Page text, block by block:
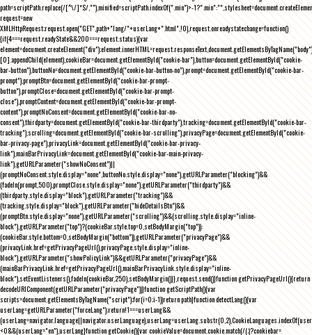
path=scriptPath.replace(/[^\/]*$/,""),minified=scriptPath.indexOf(".min")>-
request=new
XMLHttpRequest;request.open("GET",path+"lang/"+userLang+".html",!0),request.onreadystatechange=function()
{if(4===request.readyState&&200===request.status){var
element=document.createElement("div");element.innerHTML=request.responseText,document.getElementsByTagName("body")
[0].appendChild(element),cookieBar=document.getElementById("cookie-bar"),button=document.getElementById("cookie-
bar-button"),buttonNo=document.getElementById("cookie-bar-button-no"),prompt=document.getElementById("cookie-bar-
prompt"),promptBtn=document.getElementById("cookie-bar-prompt-
button"),promptClose=document.getElementById("cookie-bar-prompt-
close"),promptContent=document.getElementById("cookie-bar-prompt-
content"),promptNoConsent=document.getElementById("cookie-bar-no-
consent"),thirdparty=document.getElementById("cookie-bar-thirdparty"),tracking=document.getElementById("cookie-bar-
tracking"),scrolling=document.getElementById("cookie-bar-scrolling"),privacyPage=document.getElementById("cookie-
bar-privacy-page"),privacyLink=document.getElementById("cookie-bar-privacy-
link"),mainBarPrivacyLink=document.getElementById("cookie-bar-main-privacy-
link"),getURLParameter("showNoConsent")||
(promptNoConsent.style.display="none",buttonNo.style.display="none"),getURLParameter("blocking")&&
(fadeIn(prompt,500),promptClose.style.display="none"),getURLParameter("thirdparty")&&
(thirdparty.style.display="block"),getURLParameter("tracking")&&
(tracking.style.display="block"),getURLParameter("hideDetailsBtn")&&
(promptBtn.style.display="none"),getURLParameter("scrolling")&&(scrolling.style.display="inline-
block"),getURLParameter("top")?(cookieBar.style.top=0,setBodyMargin("top")):
(cookieBar.style.bottom=0,setBodyMargin("bottom")),getURLParameter("privacyPage")&&
(privacyLink.href=getPrivacyPageUrl(),privacyPage.style.display="inline-
block"),getURLParameter("showPolicyLink")&&getURLParameter("privacyPage")&&
(mainBarPrivacyLink.href=getPrivacyPageUrl(),mainBarPrivacyLink.style.display="inline-
block"),setEventListeners(),fadeIn(cookieBar,250),setBodyMargin()}},request.send()}function getPrivacyPageUrl(){return
decodeURIComponent(getURLParameter("privacyPage"))}function getScriptPath(){var
scripts=document.getElementsByTagName("script");for(i=0;i-1))return path}function detectLang(){var
userLang=getURLParameter("forceLang");return!1===userLang&&
<0&&(userLang="en"),userLang}function getCookie(){var cookieValue=document.cookie.match(/(;)?cookiebar=